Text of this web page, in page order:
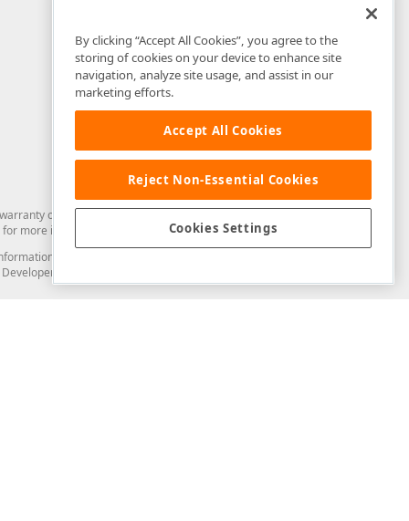
of any kind. Developer Express Inc disclaims all warranties, either
for more information in this regard.
from you through the DevExpress Support Center or its web
Express Inc in any manner will be deemed NOT to be confidential
By clicking “Accept All Cookies”, you agree to the
storing of cookies on your device to enhance site
navigation, analyze site usage, and assist in our
marketing efforts.
Accept All Cookies
Reject Non-Essential Cookies
Cookies Settings